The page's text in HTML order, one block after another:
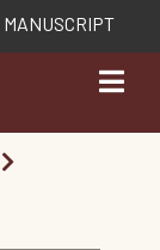
MANUSCRIPT